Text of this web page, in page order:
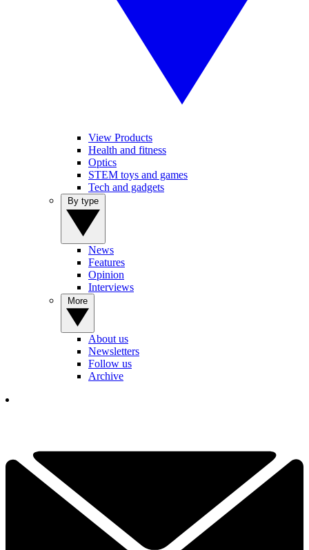
View Products
Health and fitness
Optics
STEM toys and games
Tech and gadgets
News
Features
Opinion
Interviews
About us
Newsletters
Follow us
Archive